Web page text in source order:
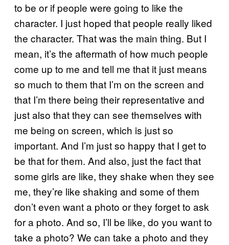
to be or if people were going to like the
character. I just hoped that people really liked
the character. That was the main thing. But I
mean, it’s the aftermath of how much people
come up to me and tell me that it just means
so much to them that I’m on the screen and
that I’m there being their representative and
just also that they can see themselves with
me being on screen, which is just so
important. And I’m just so happy that I get to
be that for them. And also, just the fact that
some girls are like, they shake when they see
me, they’re like shaking and some of them
don’t even want a photo or they forget to ask
for a photo. And so, I’ll be like, do you want to
take a photo? We can take a photo and they